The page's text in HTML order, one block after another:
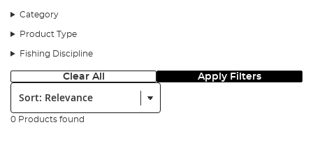
Category
Product Type
Fishing Discipline
Clear All Apply Filters
Sort:
0 Products found